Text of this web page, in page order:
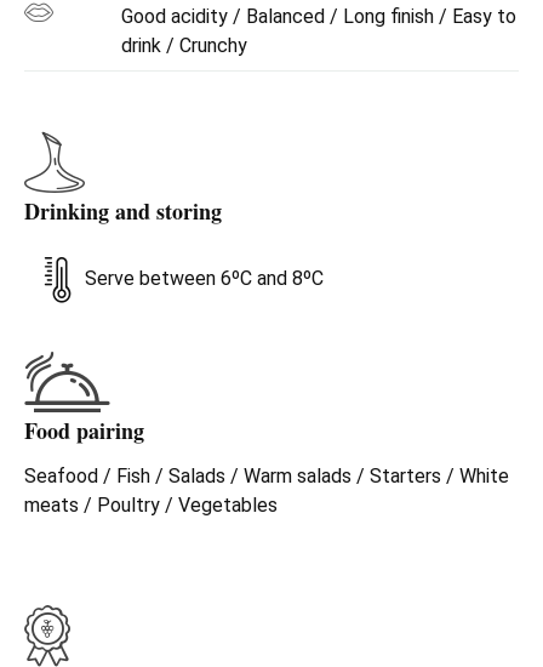
Good acidity / Balanced / Long finish / Easy to
drink / Crunchy
Drinking and storing
Serve between 6ºC and 8ºC
Food pairing
Seafood / Fish / Salads / Warm salads / Starters / White
meats / Poultry / Vegetables